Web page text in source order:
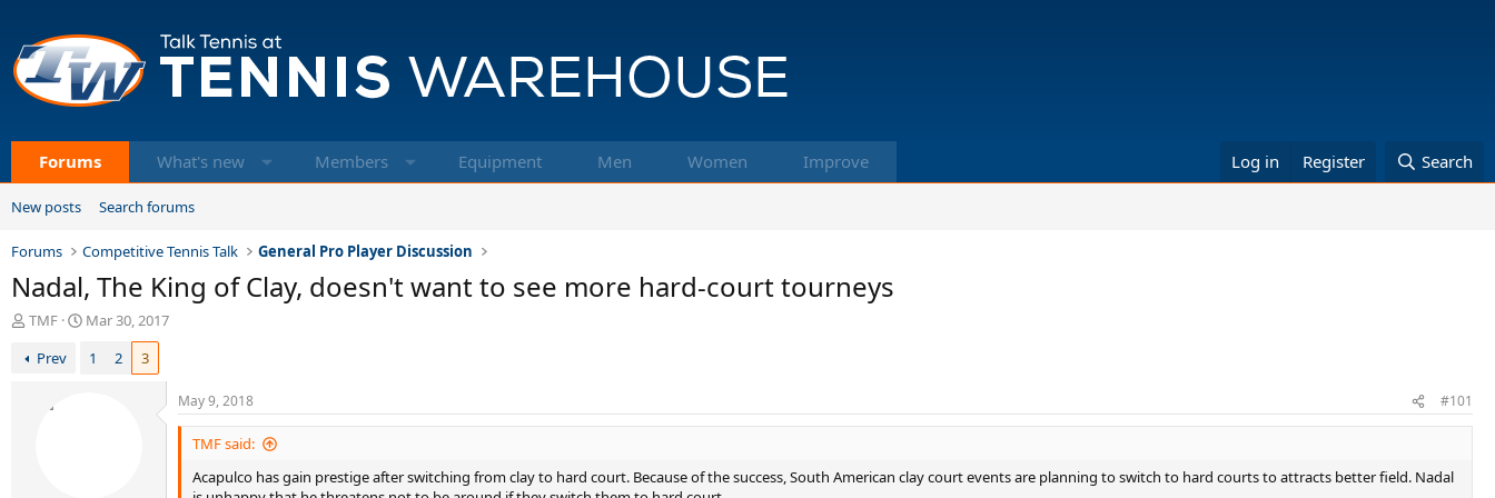
Forums What's new Members Equipment Men Women Improve Log in Register Search
New posts Search forums
Forums Competitive Tennis Talk General Pro Player Discussion
Nadal, The King of Clay, doesn't want to see more hard-court tourneys
T
r
TMF
S
a
Mar 30, 2017
Prev
1 2 3
May 9, 2018 #101
TMF said:
Acapulco has gain prestige after switching from clay to hard court. Because of the success, South American clay court events are planning to switch to hard courts to attracts better field. Nadal